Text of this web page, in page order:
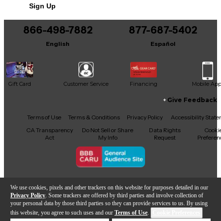
We use cookies, pixels and other trackers on this website for purposes detailed in our
Privacy Policy . Some trackers are offered by third parties and involve collection of
your personal data by those third parties so they can provide services to us. By using
this website, you agree to such uses and our Terms of Use.
adding reliable sound to your gigs, this powerful
and versatile speaker system is ready to perform.
Sign Up
866-498-7882
English
877-687-5402
Español
Gift Card Customer Service Financing Mobile App
Facebook
X YouTubeInstagram
TikTokThreads
Give Feedback
Terms of Use Terms & Conditions Privacy Policy
Accessibility
CA Transparency
Act
Do Not Sell or Share
My Info
Data Rights
Request
Copyright © Guitar Center Inc.